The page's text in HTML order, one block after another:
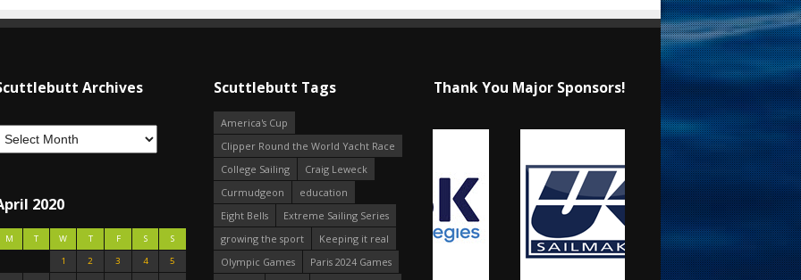
Archives
2020
M T W T F S
S
1
2 3 4
5
Scuttlebutt Tags
America's Cup
Clipper Round the World Yacht Race
College Sailing
Craig Leweck
Curmudgeon
education
Eight Bells
Extreme Sailing Series
growing the sport
Keeping it real
Olympic Games
Paris 2024 Games
Thank You Major Sponsors!